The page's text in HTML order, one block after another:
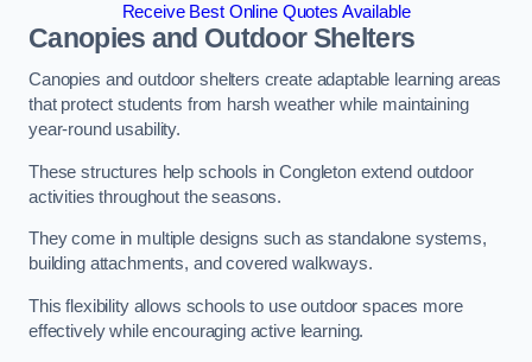
Receive Best Online Quotes Available
Canopies and Outdoor Shelters
Canopies and outdoor shelters create adaptable learning areas
that protect students from harsh weather while maintaining
year-round usability.
These structures help schools in Congleton extend outdoor
activities throughout the seasons.
They come in multiple designs such as standalone systems,
building attachments, and covered walkways.
This flexibility allows schools to use outdoor spaces more
effectively while encouraging active learning.